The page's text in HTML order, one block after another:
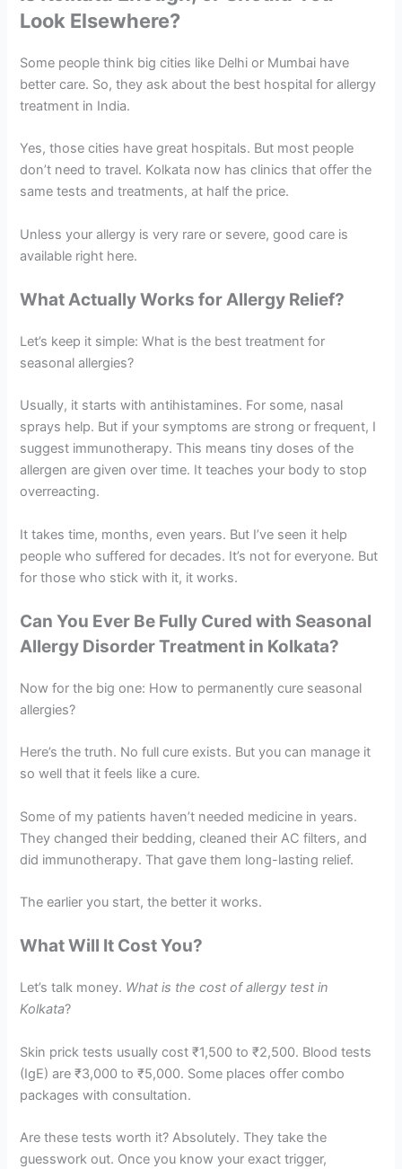
Look Elsewhere?
Some people think big cities like Delhi or Mumbai have
better care. So, they ask about the best hospital for allergy
treatment in India.
Yes, those cities have great hospitals. But most people
don’t need to travel. Kolkata now has clinics that offer the
same tests and treatments, at half the price.
Unless your allergy is very rare or severe, good care is
available right here.
What Actually Works for Allergy Relief?
Let’s keep it simple: What is the best treatment for
seasonal allergies?
Usually, it starts with antihistamines. For some, nasal
sprays help. But if your symptoms are strong or frequent, I
suggest immunotherapy. This means tiny doses of the
allergen are given over time. It teaches your body to stop
overreacting.
It takes time, months, even years. But I’ve seen it help
people who suffered for decades. It’s not for everyone. But
for those who stick with it, it works.
Can You Ever Be Fully Cured with Seasonal
Allergy Disorder Treatment in Kolkata?
Now for the big one: How to permanently cure seasonal
allergies?
Here’s the truth. No full cure exists. But you can manage it
so well that it feels like a cure.
Some of my patients haven’t needed medicine in years.
They changed their bedding, cleaned their AC filters, and
did immunotherapy. That gave them long-lasting relief.
The earlier you start, the better it works.
What Will It Cost You?
Let’s talk money. What is the cost of allergy test in
Kolkata?
Skin prick tests usually cost ₹1,500 to ₹2,500. Blood tests
(IgE) are ₹3,000 to ₹5,000. Some places offer combo
packages with consultation.
Are these tests worth it? Absolutely. They take the
guesswork out. Once you know your exact trigger,